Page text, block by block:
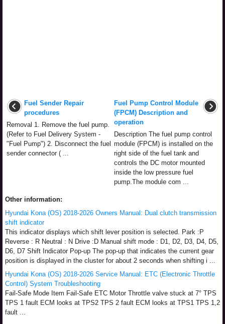
Fuel Sender Repair
procedures
Removal 1. Remove the fuel pump.
(Refer to Fuel Delivery System -
"Fuel Pump") 2. Disconnect the fuel
sender connector ( ...
Fuel Pump Control Module
(FPCM) Description and
operation
Description The fuel pump control
module (FPCM) is installed on the
right side of the fuel tank and
controls the DC motor mounted
inside the low pressure fuel
pump.The module com ...
Other information:
Hyundai Kona (OS) 2018-2026 Owners Manual: Dual clutch transmission
shift indicator
This indicator displays which shift lever position is selected. Park :P
Reverse : R Neutral : N Drive :D Manual shift mode : D1, D2, D3, D4, D5,
D6, D7 Shift Indicator Pop-up The pop-up that indicates the current gear
position is displayed in the cluster for about 2 seconds when shifting i ...
Hyundai Kona (OS) 2018-2026 Service Manual: ETC (Electronic Throttle
Control) System Troubleshooting
Fail-Safe Mode Item Fail-Safe ETC Motor Throttle valve stuck at 7° TPS
TPS 1 fault ECM looks at TPS2 TPS 2 fault ECM looks at TPS1 TPS 1,2
fault ...